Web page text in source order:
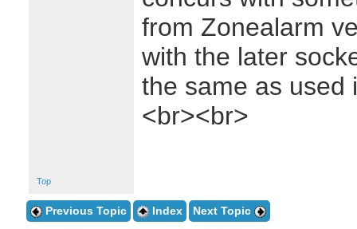
from Zonealarm
with the later
the same as used
<br><br>
Top
Previous Topic Index Next Topic